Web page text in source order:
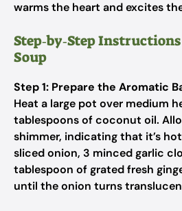
warms the heart and excites
Step‑by‑Step
Soup
Step 1: Prepare the Aromatic
Heat a large pot over medium
tablespoons of coconut oil.
shimmer, indicating that it’s
sliced onion, 3 minced garlic
tablespoon of grated fresh
until the onion turns